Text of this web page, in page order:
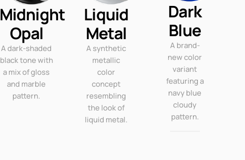
Midnight
Opal
A dark-shaded
black tone with
a mix of gloss
and marble
pattern.
Liquid
Metal
A synthetic
metallic
color
concept
resembling
the look of
liquid metal.
Dark
Blue
A brand-
new color
variant
featuring a
navy blue
cloudy
pattern.